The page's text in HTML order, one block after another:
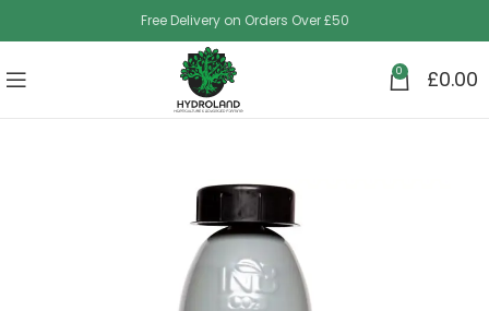
Free Delivery on Orders Over £50
0 £0.00